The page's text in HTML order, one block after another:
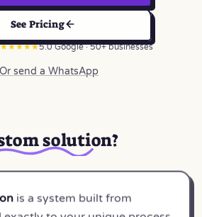
See Pricing
★★★★★5.0 Google · 50+ businesses
Or send a WhatsApp
solution?
is a system built from